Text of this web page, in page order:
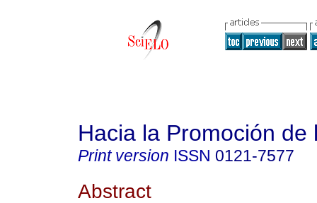
Hacia la Promoción de
Print version ISSN 0121-7577
Abstract